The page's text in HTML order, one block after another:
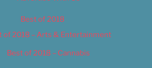
Best of 2018
of 2018 – Arts & Entertainment
Best of 2018 – Cannabis